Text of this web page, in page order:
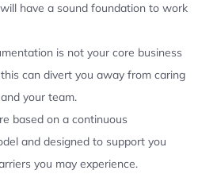
have a sound foundation to work
is not your core business
can divert you away from caring
your team.
based on a continuous
and designed to support you
you may experience.